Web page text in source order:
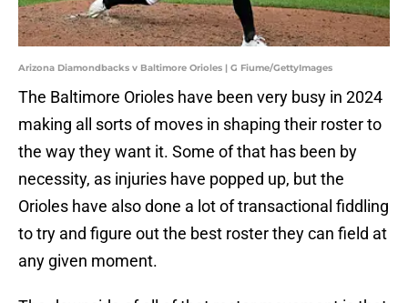
Arizona Diamondbacks v Baltimore Orioles | G Fiume/GettyImages
The Baltimore Orioles have been very busy in 2024
making all sorts of moves in shaping their roster to
the way they want it. Some of that has been by
necessity, as injuries have popped up, but the
Orioles have also done a lot of transactional fiddling
to try and figure out the best roster they can field at
any given moment.